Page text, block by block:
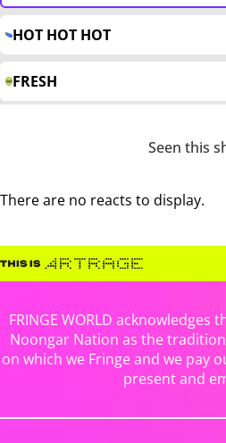
HOT HOT HOT
FRESH
Seen this
There are no reacts to display.
FRINGE WORLD
Noongar Nation as the
on which we Fringe and we pay
present and